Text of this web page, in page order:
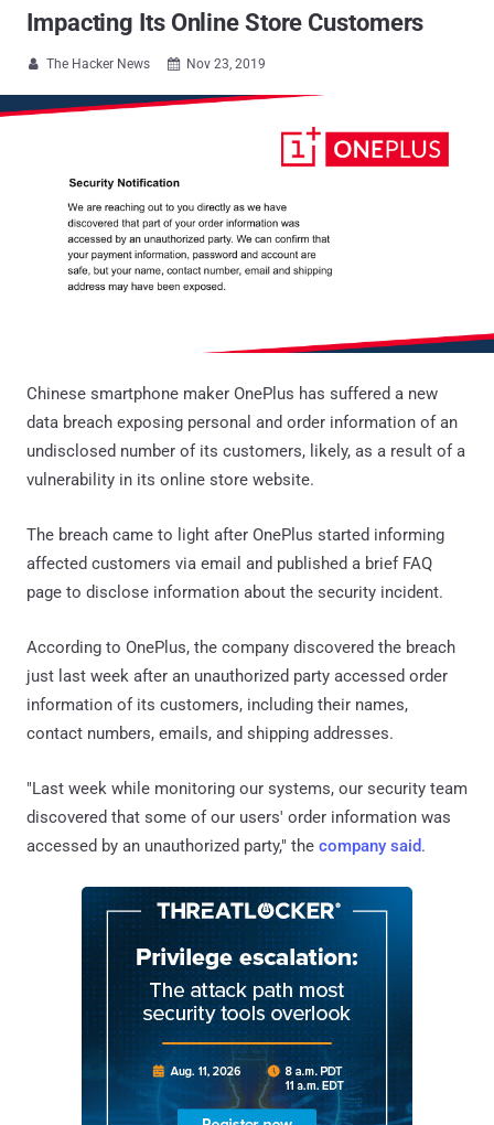
Impacting Its Online Store Customers
 The Hacker News  Nov 23, 2019
Chinese smartphone maker OnePlus has suffered a new
data breach exposing personal and order information of an
undisclosed number of its customers, likely, as a result of a
vulnerability in its online store website.
The breach came to light after OnePlus started informing
affected customers via email and published a brief FAQ
page to disclose information about the security incident.
According to OnePlus, the company discovered the breach
just last week after an unauthorized party accessed order
information of its customers, including their names,
contact numbers, emails, and shipping addresses.
"Last week while monitoring our systems, our security team
discovered that some of our users' order information was
accessed by an unauthorized party," the company said.